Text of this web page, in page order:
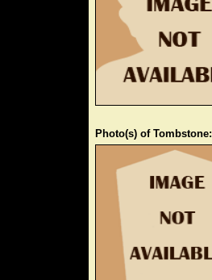
Photo(s) of Tombstone: